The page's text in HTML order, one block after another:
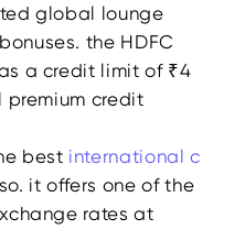
global lounge
the HDFC
a credit limit of ₹4
credit
best international c
it offers one of the
rates at